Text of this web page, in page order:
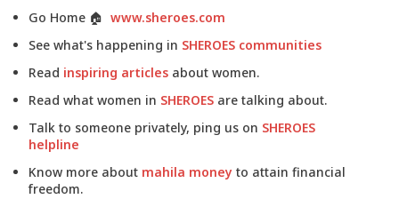
Go Home 🏠 www.sheroes.com
See what's happening in SHEROES communities
Read inspiring articles about women.
Read what women in SHEROES are talking about.
Talk to someone privately, ping us on SHEROES
helpline
Know more about mahila money to attain financial
freedom.